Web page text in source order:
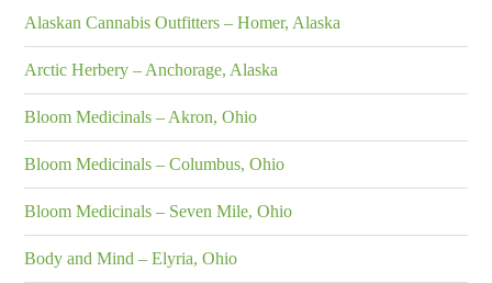
Alaskan Cannabis Outfitters – Homer, Alaska
Arctic Herbery – Anchorage, Alaska
Bloom Medicinals – Akron, Ohio
Bloom Medicinals – Columbus, Ohio
Bloom Medicinals – Seven Mile, Ohio
Body and Mind – Elyria, Ohio